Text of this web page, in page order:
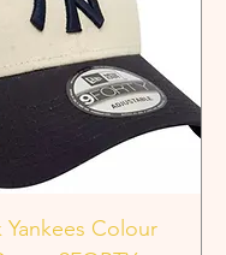
Yankees Colour